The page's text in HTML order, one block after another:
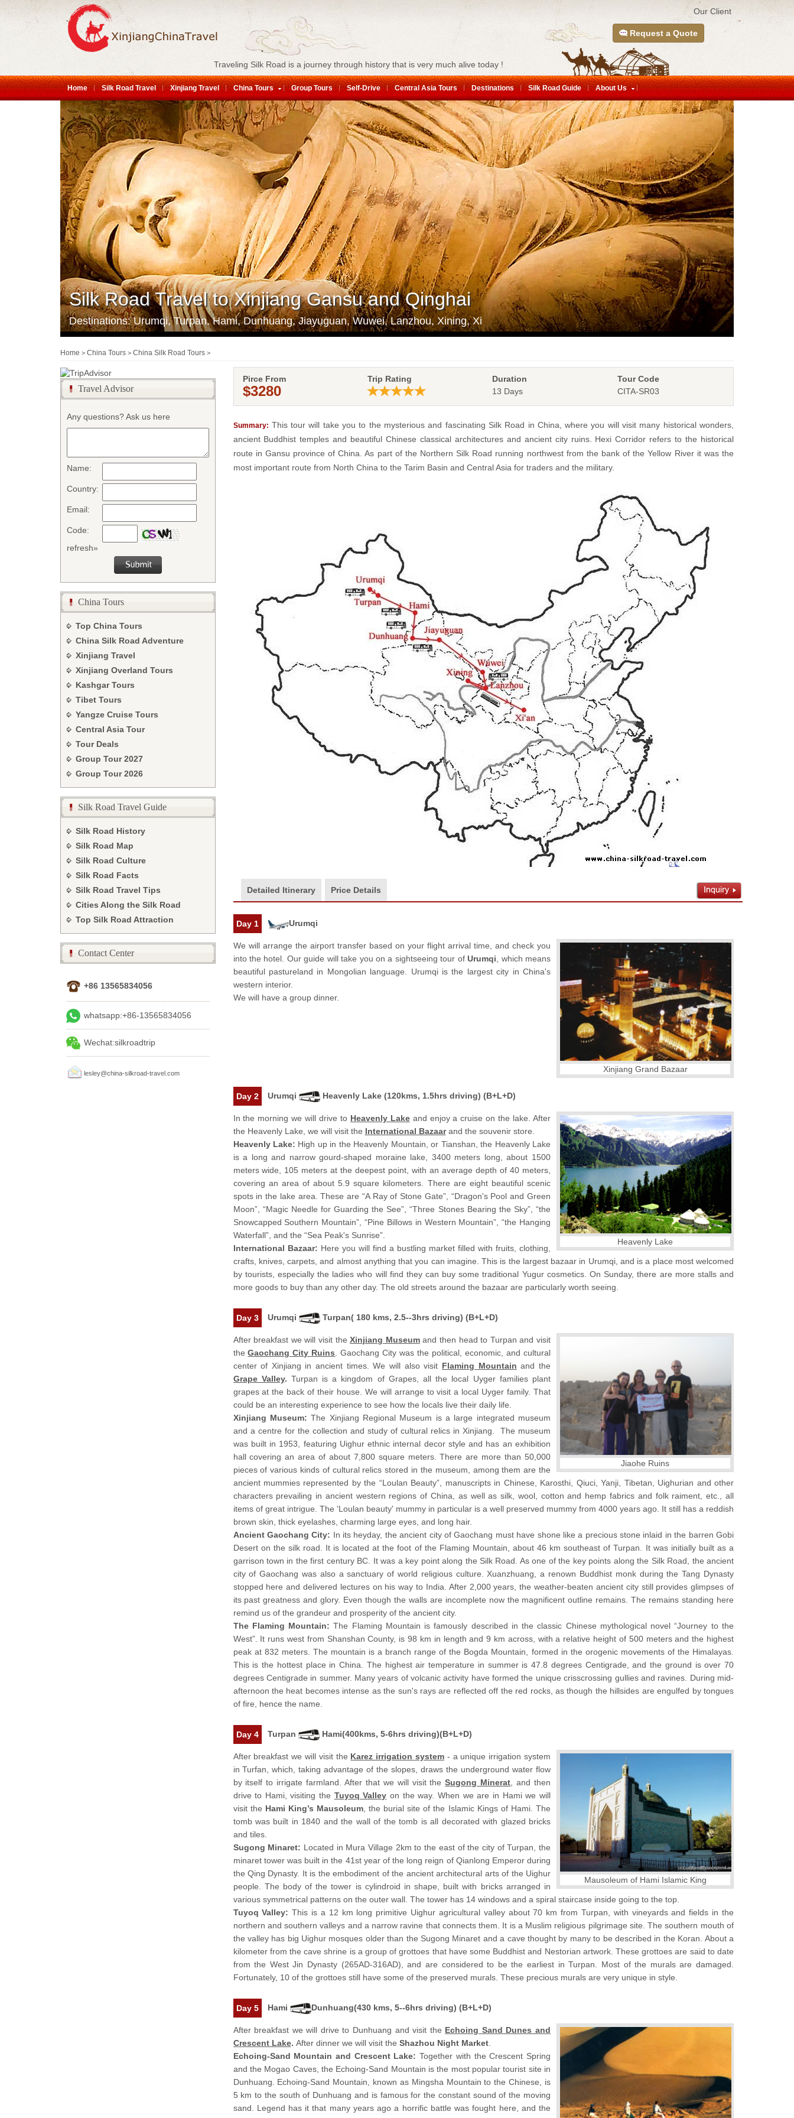
Traveling Silk Road is a journey through history that is very much alive today !
Our Client
Request a Quote
Home Silk Road Travel Xinjiang Travel China Tours Group Tours Self-Drive Central Asia Tours Destinations Silk Road Guide About Us
Silk Road Travel to Xinjiang Gansu and Qinghai
Destinations: Urumqi, Turpan, Hami, Dunhuang, Jiayuguan, Wuwei, Lanzhou, Xining, Xi
Home > China Tours > China Silk Road Tours >
Pirce From
$3280
Trip Rating
Duration
13 Days
Tour Code
CITA-SR03
Summary: This tour will take you to the mysterious and fascinating Silk Road in China, where you will visit many historical wonders,
ancient Buddhist temples and beautiful Chinese classical architectures and ancient city ruins. Hexi Corridor refers to the historical
route in Gansu province of China. As part of the Northern Silk Road running northwest from the bank of the Yellow River it was the
most important route from North China to the Tarim Basin and Central Asia for traders and the military.
Detailed Itinerary Price Details
Day 1 Urumqi
Xinjiang Grand Bazaar
We will arrange the airport transfer based on your flight arrival time, and check you
into the hotel. Our guide will take you on a sightseeing tour ofUrumqi , which means
beautiful pastureland in Mongolian language. Urumqi is the largest city in China's
western interior.
We will have a group dinner.
Day 2 Urumqi Heavenly Lake (120kms, 1.5hrs driving) (B+L+D)
Heavenly Lake
In the morning we will drive to Heavenly Lakeand enjoy a cruise on the lake. After
the Heavenly Lake, we will visit the International Bazaar and the souvenir store.
Heavenly Lake: High up in the Heavenly Mountain, or Tianshan, the Heavenly Lake
is a long and narrow gourd-shaped moraine lake, 3400 meters long, about 1500
meters wide, 105 meters at the deepest point, with an average depth of 40 meters,
covering an area of about 5.9 square kilometers. There are eight beautiful scenic
spots in the lake area. These are “A Ray of Stone Gate”, “Dragon's Pool and Green
Moon”, “Magic Needle for Guarding the See”, “Three Stones Bearing the Sky”, “the
Snowcapped Southern Mountain”, “Pine Billows in Western Mountain”, “the Hanging
Waterfall”, and the “Sea Peak's Sunrise”.
International Bazaar: Here you will find a bustling market filled with fruits, clothing,
crafts, knives, carpets, and almost anything that you can imagine. This is the largest bazaar in Urumqi, and is a place most welcomed
by tourists, especially the ladies who will find they can buy some traditional Yugur cosmetics. On Sunday, there are more stalls and
more goods to buy than any other day. The old streets around the bazaar are particularly worth seeing.
Day 3 Urumqi Turpan( 180 kms, 2.5--3hrs driving) (B+L+D)
Jiaohe Ruins
After breakfast we will visit theXinjiang Museumand then head to Turpan and visit
theGaochang City Ruins . Gaochang City was the political, economic, and cultural
center of Xinjiang in ancient times. We will also visit Flaming Mountain and the
Grape Valley. Turpan is a kingdom of Grapes, all the local Uyger families plant
grapes at the back of their house. We will arrange to visit a local Uyger family. That
could be an interesting experience to see how the locals live their daily life.
Xinjiang Museum:The Xinjiang Regional Museum is a large integrated museum
and a centre for the collection and study of cultural relics in Xinjiang. The museum
was built in 1953, featuring Uighur ethnic internal decor style and has an exhibition
hall covering an area of about 7,800 square meters. There are more than 50,000
pieces of various kinds of cultural relics stored in the museum, among them are the
ancient mummies represented by the “Loulan Beauty”, manuscripts in Chinese, Karosthi, Qiuci, Yanji, Tibetan, Uighurian and other
characters prevailing in ancient western regions of China, as well as silk, wool, cotton and hemp fabrics and folk raiment, etc., all
items of great intrigue. The 'Loulan beauty' mummy in particular is a well preserved mummy from 4000 years ago. It still has a reddish
brown skin, thick eyelashes, charming large eyes, and long hair.
Ancient Gaochang City: In its heyday, the ancient city of Gaochang must have shone like a precious stone inlaid in the barren Gobi
Desert on the silk road. It is located at the foot of the Flaming Mountain, about 46 km southeast of Turpan. It was initially built as a
garrison town in the first century BC. It was a key point along the Silk Road. As one of the key points along the Silk Road, the ancient
city of Gaochang was also a sanctuary of world religious culture. Xuanzhuang, a renown Buddhist monk during the Tang Dynasty
stopped here and delivered lectures on his way to India. After 2,000 years, the weather-beaten ancient city still provides glimpses of
its past greatness and glory. Even though the walls are incomplete now the magnificent outline remains. The remains standing here
remind us of the grandeur and prosperity of the ancient city.
The Flaming Mountain: The Flaming Mountain is famously described in the classic Chinese mythological novel “Journey to the
West”. It runs west from Shanshan County, is 98 km in length and 9 km across, with a relative height of 500 meters and the highest
peak at 832 meters. The mountain is a branch range of the Bogda Mountain, formed in the orogenic movements of the Himalayas.
This is the hottest place in China. The highest air temperature in summer is 47.8 degrees Centigrade, and the ground is over 70
degrees Centigrade in summer. Many years of volcanic activity have formed the unique crisscrossing gullies and ravines. During mid-
afternoon the heat becomes intense as the sun's rays are reflected off the red rocks, as though the hillsides are engulfed by tongues
of fire, hence the name.
Day 4 Turpan Hami(400kms, 5-6hrs driving)(B+L+D)
Mausoleum of Hami Islamic King
After breakfast we will visit the Karez irrigation system- a unique irrigation system
in Turfan, which, taking advantage of the slopes, draws the underground water flow
by itself to irrigate farmland. After that we will visit the Sugong Minerat , and then
drive to Hami, visiting the Tuyoq Valley on the way. When we are in Hami we will
visit the Hami King’s Mausoleum, the burial site of the Islamic Kings of Hami. The
tomb was built in 1840 and the wall of the tomb is all decorated with glazed bricks
and tiles.
Sugong Minaret: Located in Mura Village 2km to the east of the city of Turpan, the
minaret tower was built in the 41st year of the long reign of Qianlong Emperor during
the Qing Dynasty. It is the embodiment of the ancient architectural arts of the Uighur
people. The body of the tower is cylindroid in shape, built with bricks arranged in
various symmetrical patterns on the outer wall. The tower has 14 windows and a spiral staircase inside going to the top.
Tuyoq Valley:This is a 12 km long primitive Uighur agricultural valley about 70 km from Turpan, with vineyards and fields in the
northern and southern valleys and a narrow ravine that connects them. It is a Muslim religious pilgrimage site. The southern mouth of
the valley has big Uighur mosques older than the Sugong Minaret and a cave thought by many to be described in the Koran. About a
kilometer from the cave shrine is a group of grottoes that have some Buddhist and Nestorian artwork. These grottoes are said to date
from the West Jin Dynasty (265AD-316AD), and are considered to be the earliest in Turpan. Most of the murals are damaged.
Fortunately, 10 of the grottoes still have some of the preserved murals. These precious murals are very unique in style.
Day 5 Hami Dunhuang(430 kms, 5--6hrs driving) (B+L+D)
After breakfast we will drive to Dunhuang and visit the Echoing Sand Dunes and
Crescent Lake. After dinner we will visit the Shazhou Night Market.
Echoing-Sand Mountain and Crescent Lake:Together with the Crescent Spring
and the Mogao Caves, the Echoing-Sand Mountain is the most popular tourist site in
Dunhuang. Echoing-Sand Mountain, known as Mingsha Mountain to the Chinese, is
5 km to the south of Dunhuang and is famous for the constant sound of the moving
sand. Legend has it that many years ago a horrific battle was fought here, and the
Travel Advisor
Any questions? Ask us here
Name:
Country:
Email:
Code:
refresh»
China Tours
Top China Tours
China Silk Road Adventure
Xinjiang Travel
Xinjiang Overland Tours
Kashgar Tours
Tibet Tours
Yangze Cruise Tours
Central Asia Tour
Tour Deals
Group Tour2027
Group Tour2026
Silk Road Travel Guide
Silk Road History
Silk Road Map
Silk Road Culture
Silk Road Facts
Silk Road Travel Tips
Cities Along the Silk Road
Top Silk Road Attraction
Contact Center
+86 13565834056
whatsapp:+86-13565834056
Wechat:silkroadtrip
lesley@china-silkroad-travel.com